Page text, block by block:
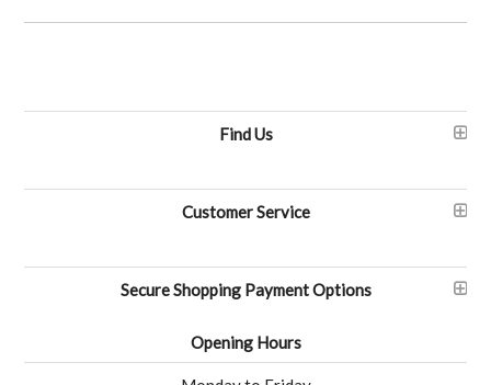
Find Us
Customer Service
Secure Shopping Payment Options
Opening Hours